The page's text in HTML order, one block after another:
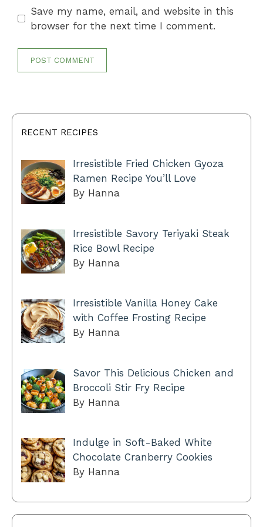
Save my name, email, and website in this
browser for the next time I comment.
RECENT RECIPES
Irresistible Fried Chicken Gyoza
Ramen Recipe You’ll Love
By Hanna
Irresistible Savory Teriyaki Steak
Rice Bowl Recipe
By Hanna
Irresistible Vanilla Honey Cake
with Coffee Frosting Recipe
By Hanna
Savor This Delicious Chicken and
Broccoli Stir Fry Recipe
By Hanna
Indulge in Soft-Baked White
Chocolate Cranberry Cookies
By Hanna